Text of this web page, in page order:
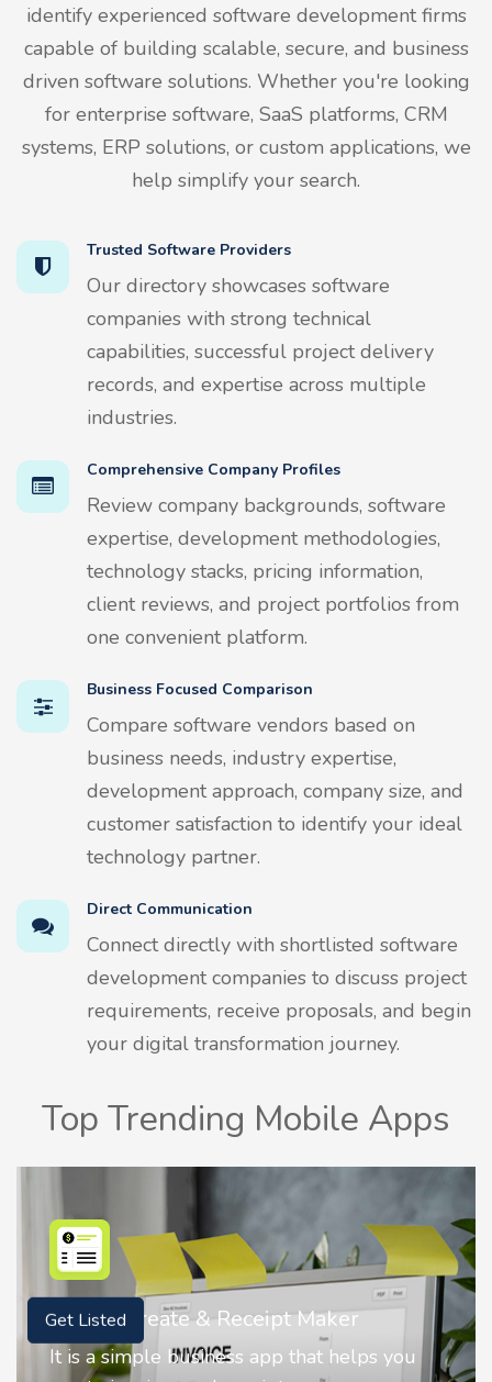
identify experienced software development firms
capable of building scalable, secure, and business
driven software solutions. Whether you're looking
for enterprise software, SaaS platforms, CRM
systems, ERP solutions, or custom applications, we
help simplify your search.
Trusted Software Providers
Our directory showcases software
companies with strong technical
capabilities, successful project delivery
records, and expertise across multiple
industries.
Comprehensive Company Profiles
Review company backgrounds, software
expertise, development methodologies,
technology stacks, pricing information,
client reviews, and project portfolios from
one convenient platform.
Business Focused Comparison
Compare software vendors based on
business needs, industry expertise,
development approach, company size, and
customer satisfaction to identify your ideal
technology partner.
Direct Communication
Connect directly with shortlisted software
development companies to discuss project
requirements, receive proposals, and begin
your digital transformation journey.
Top Trending Mobile Apps
you
Nostalgia AI - Come to Life
Nostalgia uses Artificial
Get Listed